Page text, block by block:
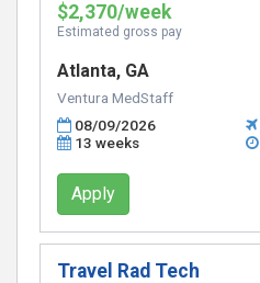
$2,370/week
Estimated gross pay
Atlanta, GA
Ventura MedStaff
08/09/2026
13 weeks
Apply
Travel Rad Tech